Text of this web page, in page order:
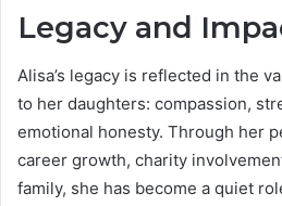
Legacy and
Alisa’s legacy is reflected in the
to her daughters: compassion,
emotional honesty. Through her
career growth, charity
family, she has become a quiet